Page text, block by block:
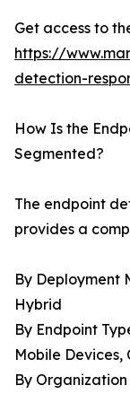
Get access to
https://
detection-
How Is the
Segmented?
The endpoint
provides a
By Deployment
Hybrid
By Endpoint
Mobile Devices,
By Organization